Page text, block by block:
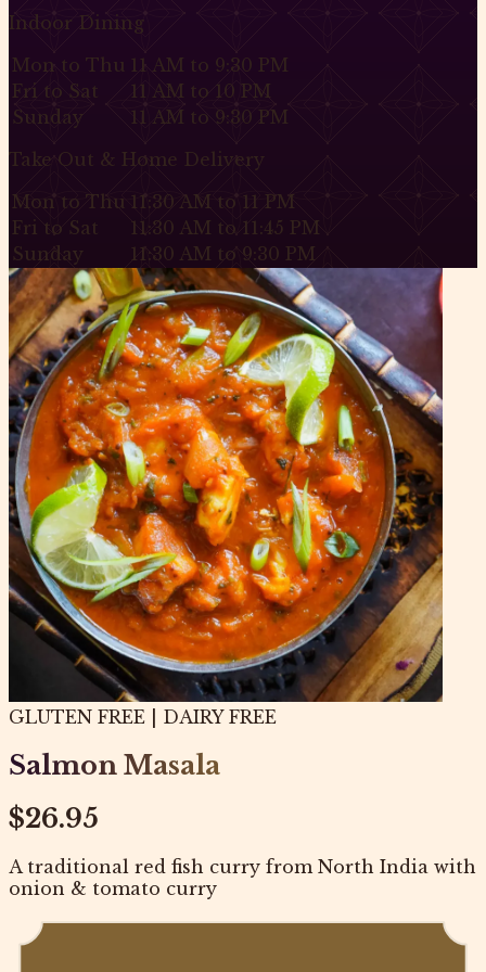
Indoor Dining
Mon to Thu 11 AM to 9:30 PM
Fri to Sat
11 AM to 10 PM
Sunday
11 AM to 9:30 PM
Take Out & Home Delivery
Mon to Thu 11:30 AM to 11 PM
Fri to Sat
11:30 AM to 11:45 PM
Sunday
11:30 AM to 9:30 PM
GLUTEN FREE | DAIRY FREE
Salmon Masala
$26.95
A traditional red fish curry from North India with
onion & tomato curry